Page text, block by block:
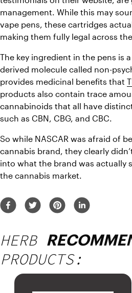
management. While this may
vape pens, these cartridges
making them fully legal across
The key ingredient in the pens is
derived molecule called non-
provides medicinal benefits that
products also contain trace
cannabinoids that all have
such as CBN, CBG, and CBC.
So while NASCAR was afraid of
cannabis brand, they clearly
into what the brand was actually
the cannabis market.
HERB
PRODUCTS: